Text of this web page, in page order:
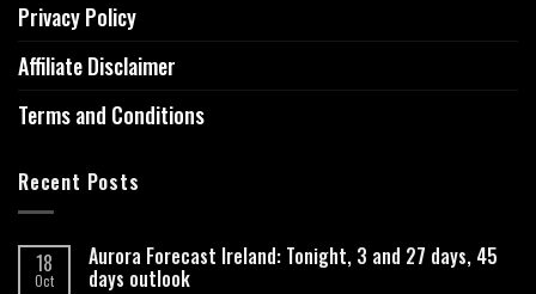
Privacy Policy
Affiliate Disclaimer
Terms and Conditions
Recent Posts
18
Oct
Aurora Forecast Ireland: Tonight, 3 and 27 days, 45
days outlook